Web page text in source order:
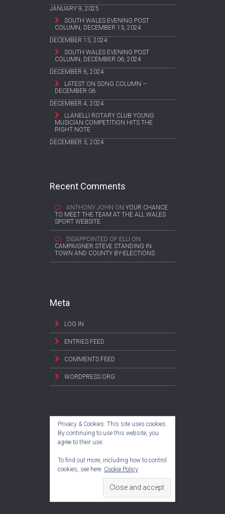
JANUARY 9, 2025
SOUTH WALES EVENING POST
COLUMN, DECEMBER 13, 2024
DECEMBER 13, 2024
SOUTH WALES EVENING POST
COLUMN, DECEMBER 06, 2024
DECEMBER 6, 2024
LATEST ON SONG COLUMN –
DECEMBER 06
DECEMBER 4, 2024
LLANELLI ROTARY CLUB YOUNG
MUSICIAN COMPETITION HITS THE
RIGHT NOTE
DECEMBER 3, 2024
Recent Comments
ANTHONY JOHN ON YOUR CHANCE
TO MEET THE TEAM AT THE ALL WALES
SPORT WEBSITE
DISAPPOINTED OF ELLI ON
CAMPAIGNER STEVE STANDING IN
TOWN AND COUNTY BY-ELECTIONS
Meta
LOG IN
ENTRIES FEED
COMMENTS FEED
WORDPRESS.ORG
Privacy & Cookies: This site uses cookies.
By continuing to use this website, you
agree to their use.
To find out more, including how to control
cookies, see here: Cookie Policy